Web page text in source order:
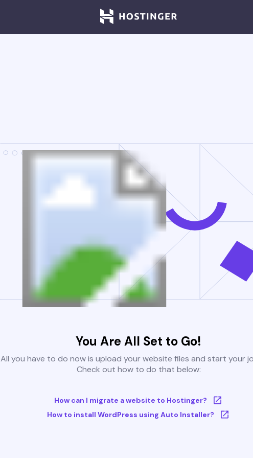
You Are All Set to Go!
All you have to do now is upload your website files and start your
Check out how to do that below:
How can I migrate a website to Hostinger?
How to install WordPress using Auto Installer?